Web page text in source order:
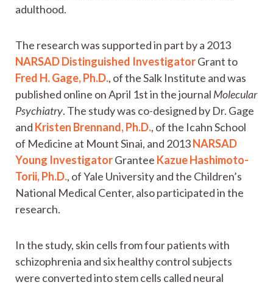
adulthood.
The research was supported in part by a 2013
NARSAD Distinguished InvestigatorGrant to
Fred H. Gage, Ph.D., of the Salk Institute and was
published online on April 1st in the journal Molecular
Psychiatry. The study was co-designed by Dr. Gage
and Kristen Brennand, Ph.D., of the Icahn School
of Medicine at Mount Sinai, and 2013NARSAD
Young InvestigatorGrantee Kazue Hashimoto-
Torii, Ph.D., of Yale University and the Children’s
National Medical Center, also participated in the
research.
In the study, skin cells from four patients with
schizophrenia and six healthy control subjects
were converted into stem cells called neural